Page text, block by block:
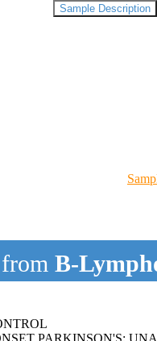
from B-
PARKINSON'S;
Sample Description